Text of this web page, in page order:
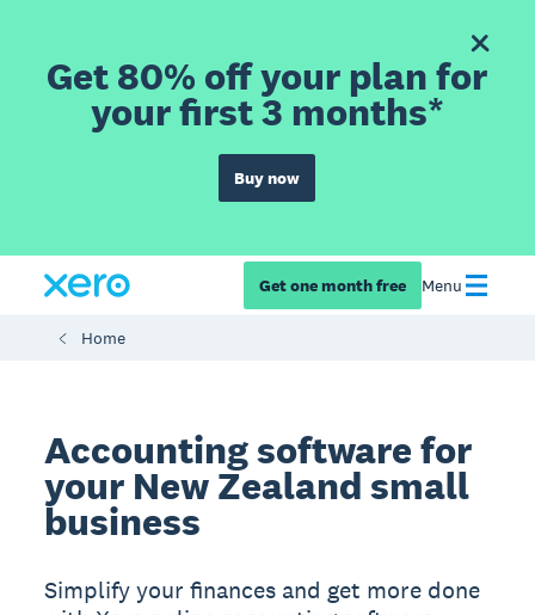
Get 80% off your plan for
your first 3 months*
Buy now
Get one month free Menu
Home
Accounting software for
your New Zealand small
business
Simplify your finances and get more done